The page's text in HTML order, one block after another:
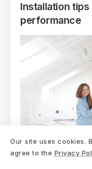
Installation
performance
Our site uses cookies.
agree to the Privacy